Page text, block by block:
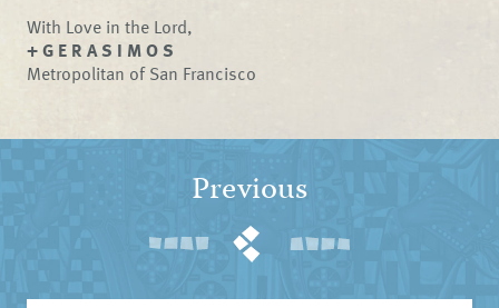
With Love in the Lord,
+ G E R A S I M O S
Metropolitan of San Francisco
Previous